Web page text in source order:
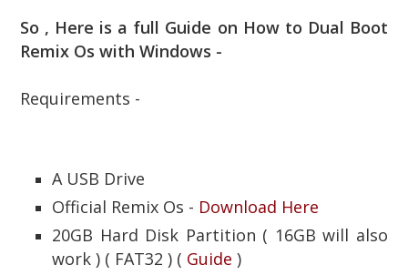
So , Here is a full Guide on How to Dual Boot
Remix Os with Windows -
Requirements -
A USB Drive
Official Remix Os - Download Here
20GB Hard Disk Partition ( 16GB will also
work ) ( FAT32 ) ( Guide )